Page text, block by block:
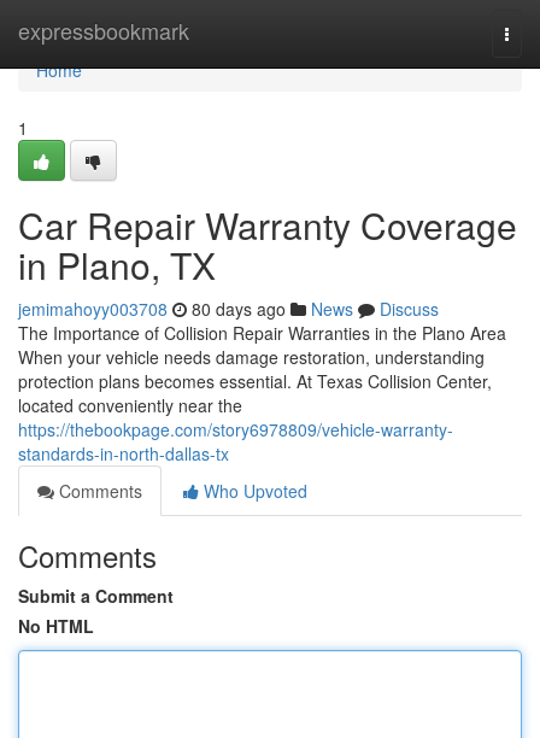
expressbookmark
Home
Home
1
Car Repair Warranty Coverage
in Plano, TX
jemimahoyy003708 80 days ago News
Discuss
The Importance of Collision Repair Warranties in the Plano Area
When your vehicle needs damage restoration, understanding
protection plans becomes essential. At Texas Collision Center,
located conveniently near the
https://thebookpage.com/story6978809/vehicle-warranty-
standards-in-north-dallas-tx
Comments
Who Upvoted
Comments
Submit a Comment
No HTML